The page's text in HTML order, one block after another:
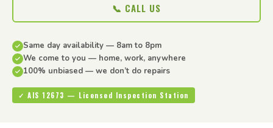
📞 CALL US
Same day availability — 8am to 8pm
We come to you — home, work, anywhere
100% unbiased — we don’t do repairs
✓ AIS 12673 — Licensed Inspection Station